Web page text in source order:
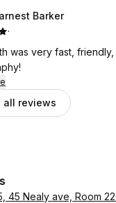
Barker
·
was very fast,
all reviews
45 Nealy ave, Room